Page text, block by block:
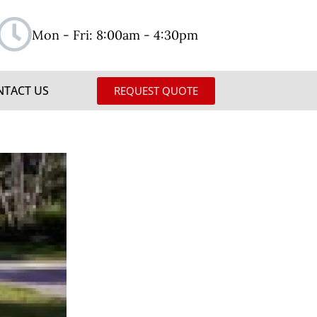
Mon - Fri: 8:00am - 4:30pm
US REQUEST QUOTE